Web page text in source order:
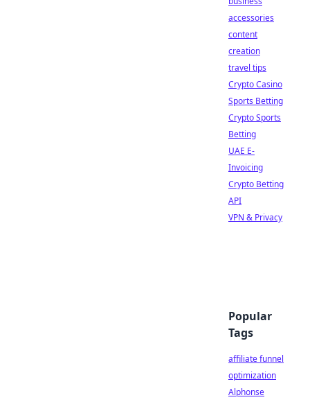
accessories
content
creation
travel tips
Crypto Casino
Sports Betting
Crypto Sports
Betting
UAE E-
Invoicing
Crypto Betting
API
VPN & Privacy
Popular
Tags
affiliate funnel
optimization
Alphonse